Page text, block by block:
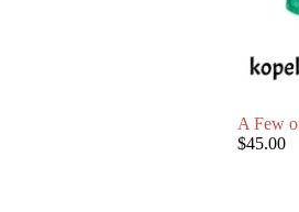
A Few
$45.00